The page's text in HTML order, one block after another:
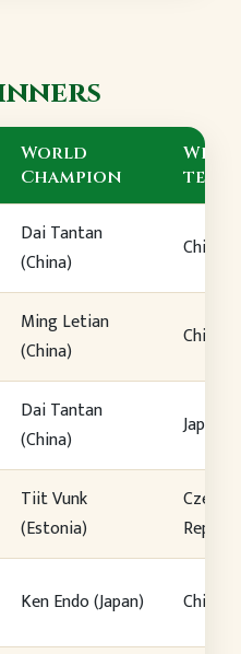
World
Champion
team
Dai Tantan
(China)
China
Ming Letian
(China)
China
Dai Tantan
(China)
Japan
Tiit Vunk
(Estonia)
Czech
Ken Endo (Japan) China